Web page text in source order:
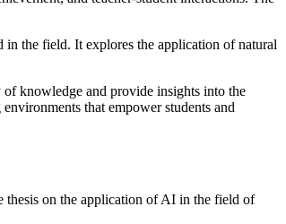
in the field. It explores the application of natural
knowledge and provide insights into the
that empower students and
thesis on the application of AI in the field of